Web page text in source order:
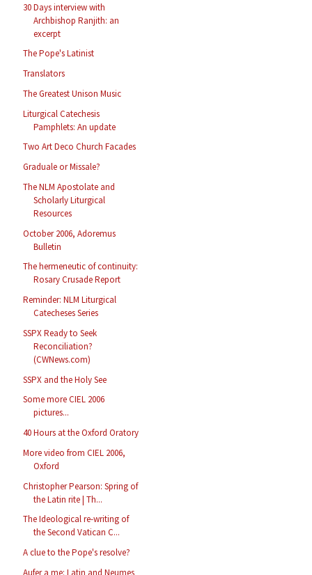
30 Days interview with
Archbishop Ranjith: an
excerpt
The Pope's Latinist
Translators
The Greatest Unison Music
Liturgical Catechesis
Pamphlets: An update
Two Art Deco Church Facades
Graduale or Missale?
The NLM Apostolate and
Scholarly Liturgical
Resources
October 2006, Adoremus
Bulletin
The hermeneutic of continuity:
Rosary Crusade Report
Reminder: NLM Liturgical
Catecheses Series
SSPX Ready to Seek
Reconciliation?
(CWNews.com)
SSPX and the Holy See
Some more CIEL 2006
pictures...
40 Hours at the Oxford Oratory
More video from CIEL 2006,
Oxford
Christopher Pearson: Spring of
the Latin rite | Th...
The Ideological re-writing of
the Second Vatican C...
A clue to the Pope's resolve?
Aufer a me: Latin and Neumes